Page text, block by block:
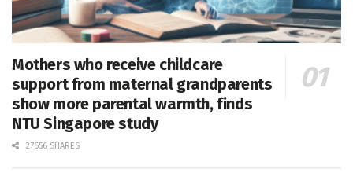
Mothers who receive childcare
support from maternal grandparents
show more parental warmth, finds
NTU Singapore study
27656 SHARES